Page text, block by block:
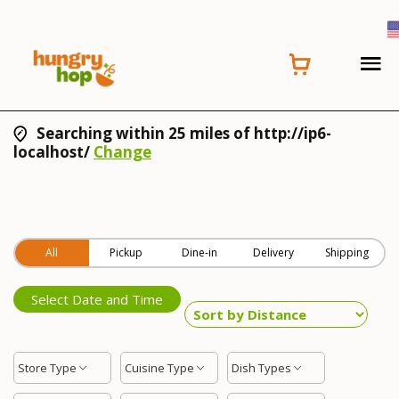
Searching within 25 miles of http://ip6-
localhost/ Change
All Pickup Dine-in Delivery Shipping
Select Date and Time
Store Type Cuisine Type Dish Types